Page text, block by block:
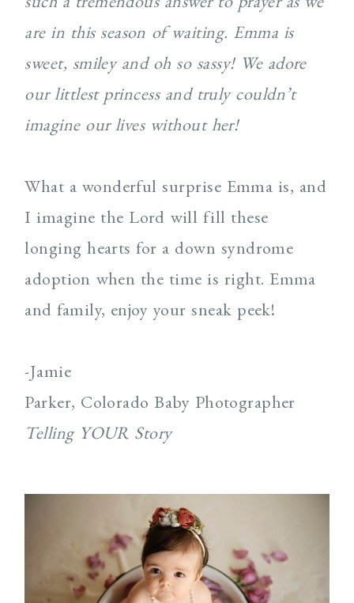
are in this season of waiting. Emma is
sweet, smiley and oh so sassy! We adore
our littlest princess and truly couldn’t
imagine our lives without her!
What a wonderful surprise Emma is, and
I imagine the Lord will fill these
longing hearts for a down syndrome
adoption when the time is right. Emma
and family, enjoy your sneak peek!
-Jamie
Parker, Colorado Baby Photographer
Telling YOUR Story